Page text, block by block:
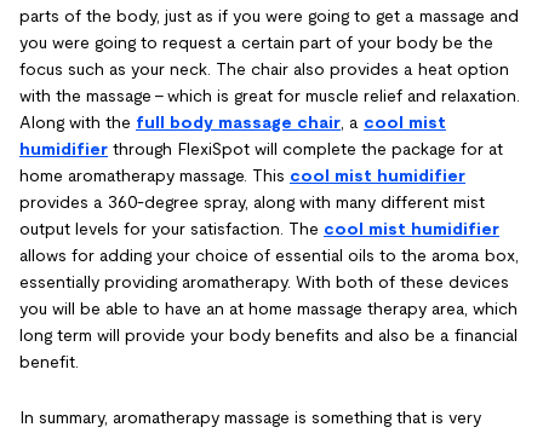
parts of the body, just as if you were going to get a massage and
you were going to request a certain part of your body be the
focus such as your neck. The chair also provides a heat option
with the massage – which is great for muscle relief and relaxation.
Along with the full body massage chair , a cool mist
humidifier through FlexiSpot will complete the package for at
home aromatherapy massage. This cool mist humidifier
provides a 360-degree spray, along with many different mist
output levels for your satisfaction. The cool mist humidifier
allows for adding your choice of essential oils to the aroma box,
essentially providing aromatherapy. With both of these devices
you will be able to have an at home massage therapy area, which
long term will provide your body benefits and also be a financial
benefit.
In summary, aromatherapy massage is something that is very